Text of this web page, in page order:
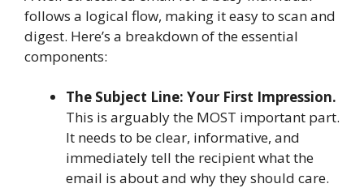
follows a logical flow, making it easy to scan and
digest. Here’s a breakdown of the essential
components:
The Subject Line: Your First Impression.
This is arguably the MOST important part.
It needs to be clear, informative, and
immediately tell the recipient what the
email is about and why they should care.